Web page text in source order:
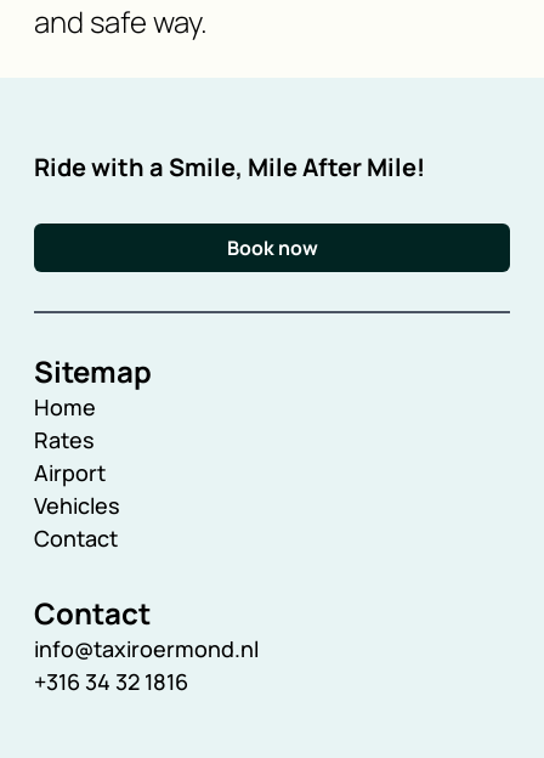
and safe way.
Ride with a Smile, Mile After Mile!
Book now
Sitemap
Home
Rates
Airport
Vehicles
Contact
Contact
info@taxiroermond.nl
+316 34 32 1816